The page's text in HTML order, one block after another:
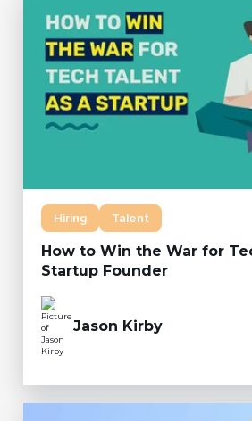
Hiring Talent
How to Win the War for
Startup Founder
Jason Kirby